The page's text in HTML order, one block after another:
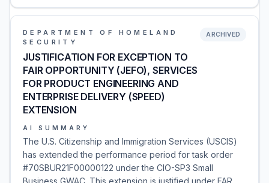
DEPARTMENT OF HOMELAND
SECURITY
JUSTIFICATION FOR EXCEPTION TO
FAIR OPPORTUNITY (JEFO), SERVICES
FOR PRODUCT ENGINEERING AND
ENTERPRISE DELIVERY (SPEED)
EXTENSION
ARCHIVED
AI SUMMARY
The U.S. Citizenship and Immigration Services (USCIS)
has extended the performance period for task order
#70SBUR21F00000122 under the CIO-SP3 Small
Business GWAC. This extension is justified under FAR